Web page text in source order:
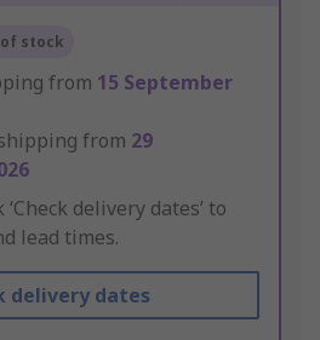
stock
from 15 September
from 29
‘Check delivery dates’ to
lead times.
delivery dates